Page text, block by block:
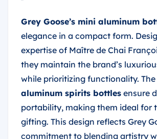
Grey Goose’s mini aluminum
elegance in a compact form.
expertise of Maître de Chai
they maintain the brand’s
while prioritizing functionality.
aluminum spirits bottles ensure
portability, making them ideal for
gifting. This design reflects Grey
commitment to blending artistry